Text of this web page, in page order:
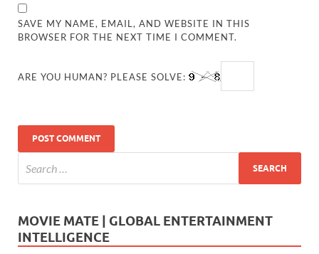
SAVE MY NAME, EMAIL, AND WEBSITE IN THIS
BROWSER FOR THE NEXT TIME I COMMENT.
ARE YOU HUMAN? PLEASE SOLVE:
MOVIE MATE | GLOBAL ENTERTAINMENT
INTELLIGENCE